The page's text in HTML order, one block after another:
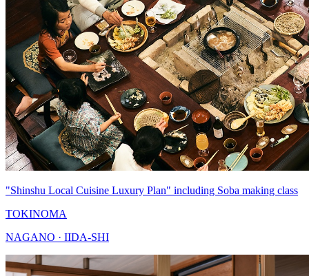
"Shinshu Local Cuisine Luxury Plan" including Soba making class
TOKINOMA
NAGANO · IIDA-SHI